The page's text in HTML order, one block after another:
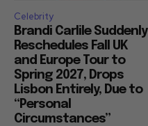
Celebrity
Brandi Carlile Suddenly
Reschedules Fall UK
and Europe Tour to
Spring 2027, Drops
Lisbon Entirely, Due to
“Personal
Circumstances”